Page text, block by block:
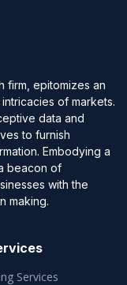
firm, epitomizes an
of markets.
data and
to furnish
Embodying a
beacon of
with the
making.
Services